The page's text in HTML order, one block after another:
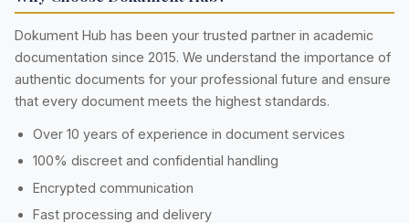
Dokument Hub has been your trusted partner in academic
documentation since 2015. We understand the importance of
authentic documents for your professional future and ensure
that every document meets the highest standards.
Over 10 years of experience in document services
100% discreet and confidential handling
Encrypted communication
Fast processing and delivery